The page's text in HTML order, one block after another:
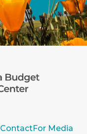
ContactFor Media